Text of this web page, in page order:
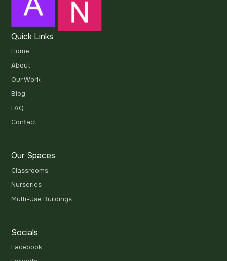
Quick Links
Home
About
Our Work
Blog
FAQ
Contact
Our Spaces
Classrooms
Nurseries
Multi-Use Buildings
Socials
Facebook